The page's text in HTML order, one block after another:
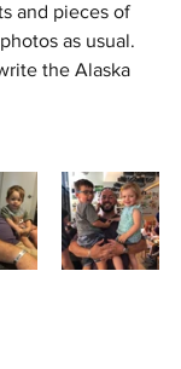
and pieces of
as usual.
the Alaska